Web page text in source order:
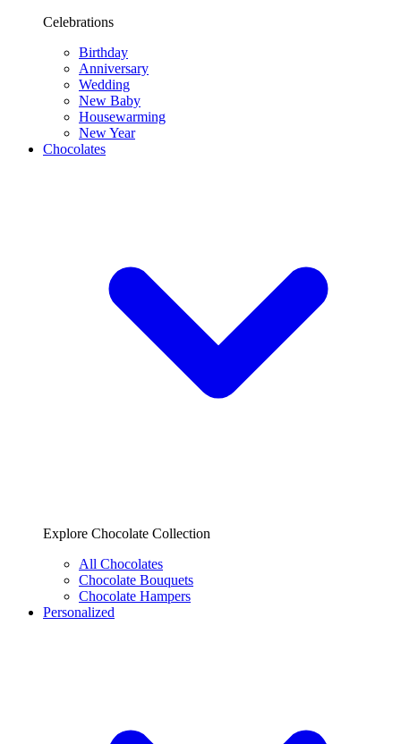
Celebrations
Birthday
Anniversary
Wedding
New Baby
Housewarming
New Year
Chocolates
Explore Chocolate Collection
All Chocolates
Chocolate Bouquets
Chocolate Hampers
Personalized